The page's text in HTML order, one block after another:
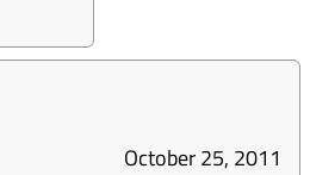
October 25, 2011